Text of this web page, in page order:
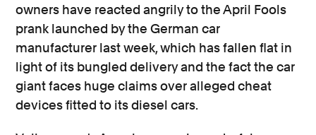
owners have reacted angrily to the April Fools
prank launched by the German car
manufacturer last week, which has fallen flat in
light of its bungled delivery and the fact the car
giant faces huge claims over alleged cheat
devices fitted to its diesel cars.